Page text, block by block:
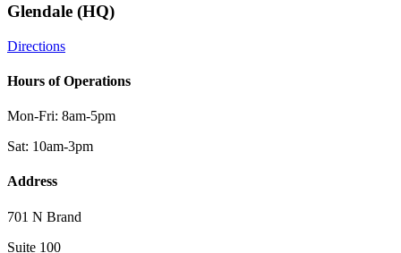
Glendale (HQ)
Directions
Hours of Operations
Mon-Fri: 8am-5pm
Sat: 10am-3pm
Address
701 N Brand
Suite 100